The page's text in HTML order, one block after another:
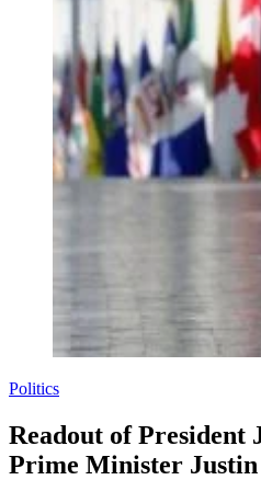
Politics
Readout of President
Prime Minister Justin